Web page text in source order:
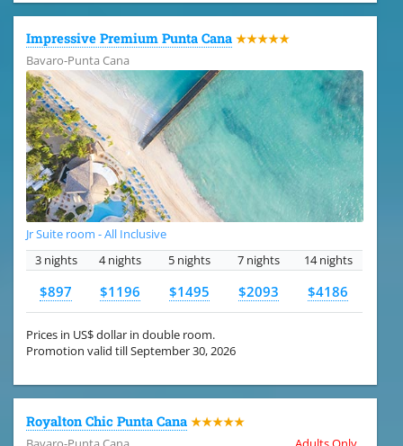
Impressive Premium Punta Cana ★★★★★
Bavaro-Punta Cana
Jr Suite room - All Inclusive
3 nights
4 nights 5 nights 7 nights 14 nights
$897 $1196 $1495 $2093 $4186
Prices in US$ dollar in double room.
Promotion valid till September 30, 2026
Royalton Chic Punta Cana ★★★★★